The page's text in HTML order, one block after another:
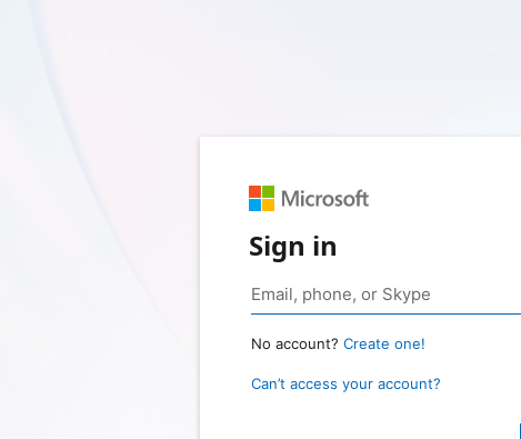
Sign in
No account? Create one!
Can’t access your account?